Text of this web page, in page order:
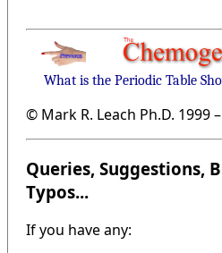
What is the Periodic Table
© Mark R. Leach Ph.D. 1999 –
Queries, Suggestions,
Typos...
If you have any: